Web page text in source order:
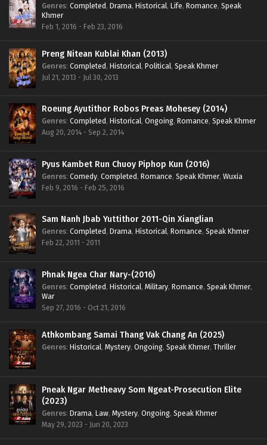
Genres: Completed, Drama, Historical, Life, Romance, Speak
Khmer
Feb 1, 2016 - Feb 23, 2016
Preng Nitean Kublai Khan (2013)
Genres: Completed, Historical, Political, Speak Khmer
Jul 21, 2013 - Jul 30, 2013
Roeung Ayutithor Robos Preas Mohesey (2014)
Genres: Completed, Historical, Ongoing, Romance, Speak Khmer
Aug 20, 2014 - Sep 2, 2014
Pyus Kambet Run Chuoy Piphop Kun (2016)
Genres: Comedy, Completed, Romance, Speak Khmer, Wuxia
Feb 9, 2016 - Feb 25, 2016
Sam Nanh Jbab Yuttithor 2011-Qin Xianglian
Genres: Completed, Drama, Historical, Romance, Speak Khmer
Feb 22, 2011 - 2011
Phnak Ngea Char Nary-(2016)
Genres: Completed, Historical, Military, Romance, Speak Khmer,
War
Sep 27, 2016 - Oct 21, 2016
Athkombang Samai Thang Vak Chang An (2025)
Genres: Historical, Mystery, Ongoing, Speak Khmer, Thriller
Pneak Ngar Metheavy Som Ngeat-Prosecution Elite
(2023)
Genres: Drama, Law, Mystery, Ongoing, Speak Khmer
May 29, 2023 - Jun 20, 2023